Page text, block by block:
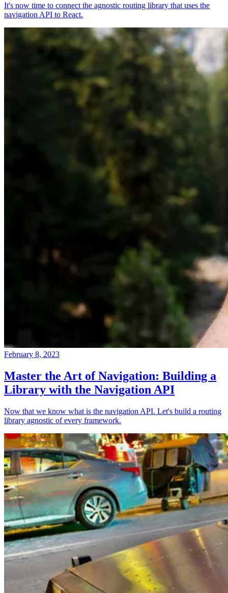
It's now time to connect the agnostic routing library that uses the
navigation API to React.
February 8, 2023
Master the Art of Navigation: Building a
Library with the Navigation API
Now that we know what is the navigation API. Let's build a routing
library agnostic of every framework.